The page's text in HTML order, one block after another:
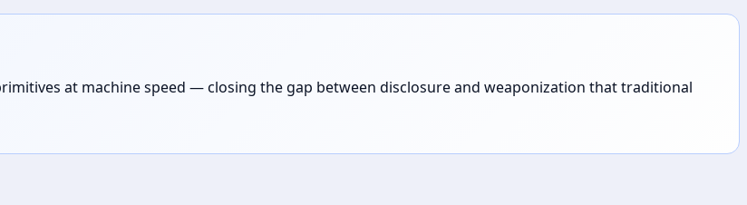
at machine speed — closing the gap between disclosure and weaponization that traditional